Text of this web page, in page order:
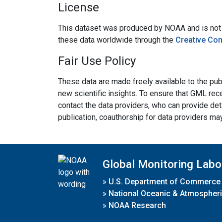
License
This dataset was produced by NOAA and is
these data worldwide through the Creative
Fair Use Policy
These data are made freely available to the
new scientific insights. To ensure that GML
contact the data providers, who can provide
publication, coauthorship for data providers
Global Monitoring
» U.S. Department of Commerce
» National Oceanic &
» NOAA Research